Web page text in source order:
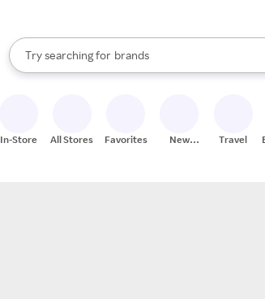
Search Rakuten
Try searching for
stores
brands
groceries
When autocomplete results are available, use the
In-Store All Stores Favorites
New
Travel